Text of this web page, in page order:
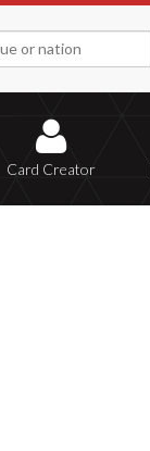
Card Creator